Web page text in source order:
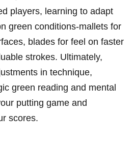
players, learning⁣ to adapt
‍green​ conditions-mallets for
blades for feel on ‍faster
strokes. Ultimately,
in technique,
​green reading⁢ and mental
putting game and
scores.